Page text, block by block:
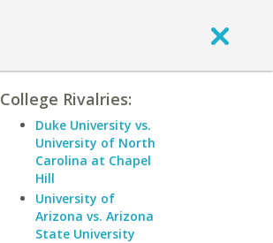
College Rivalries:
Duke University vs.
University of North
Carolina at Chapel
Hill
University of
Arizona vs. Arizona
State University